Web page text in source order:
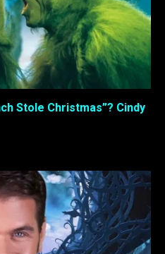
Stole Christmas”? Cindy